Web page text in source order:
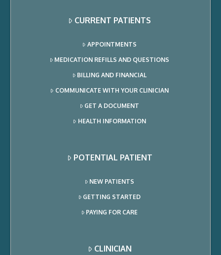
CURRENT PATIENTS
APPOINTMENTS
MEDICATION REFILLS AND QUESTIONS
BILLING AND FINANCIAL
COMMUNICATE WITH YOUR CLINICIAN
GET A DOCUMENT
HEALTH INFORMATION
POTENTIAL PATIENT
NEW PATIENTS
GETTING STARTED
PAYING FOR CARE
CLINICIAN